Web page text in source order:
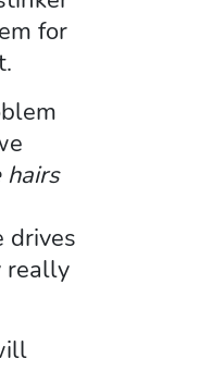
for
hairs
drives
really